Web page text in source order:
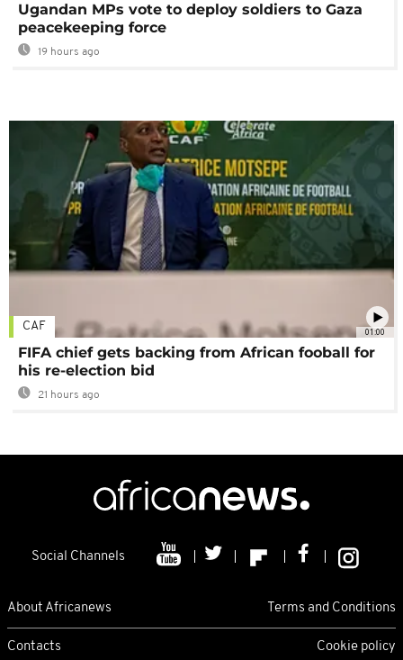
Ugandan MPs vote to deploy soldiers to Gaza
peacekeeping force
19 hours ago
01:00
CAF
FIFA chief gets backing from African fooball for
his re-election bid
21 hours ago
Social Channels
About Africanews Terms and Conditions
Contacts Cookie policy